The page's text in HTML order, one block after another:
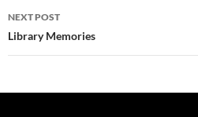
NEXT POST
Library Memories